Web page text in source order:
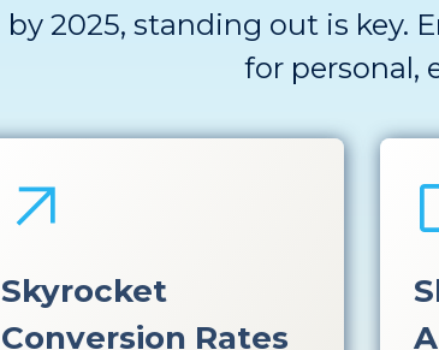
by 2025, standing out is key.
for personal,
Skyrocket
Conversion Rates